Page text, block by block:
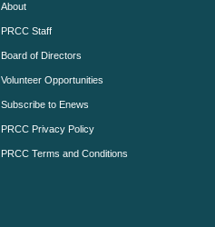
About
PRCC Staff
Board of Directors
Volunteer Opportunities
Subscribe to Enews
PRCC Privacy Policy
PRCC Terms and Conditions